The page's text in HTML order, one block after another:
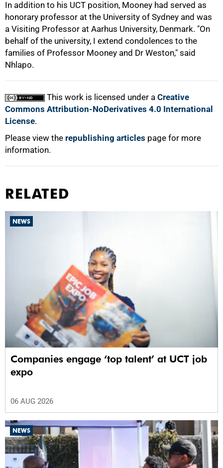
In addition to his UCT position, Mooney had served as
honorary professor at the University of Sydney and was
a Visiting Professor at Aarhus University, Denmark. "On
behalf of the university, I extend condolences to the
families of Professor Mooney and Dr Weston," said
Nhlapo.
This work is licensed under a Creative
Commons Attribution-NoDerivatives 4.0 International
License.
Please view the republishing articles page for more
information.
RELATED
NEWS
Companies engage ‘top talent’ at UCT job
expo
06 AUG 2026
NEWS